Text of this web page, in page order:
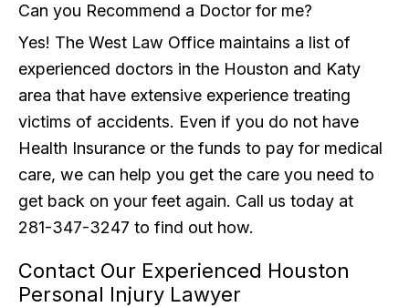
Can you Recommend a Doctor for me?
Yes! The West Law Office maintains a list of
experienced doctors in the Houston and Katy
area that have extensive experience treating
victims of accidents. Even if you do not have
Health Insurance or the funds to pay for medical
care, we can help you get the care you need to
get back on your feet again. Call us today at
281-347-3247 to find out how.
Contact Our Experienced Houston
Personal Injury Lawyer